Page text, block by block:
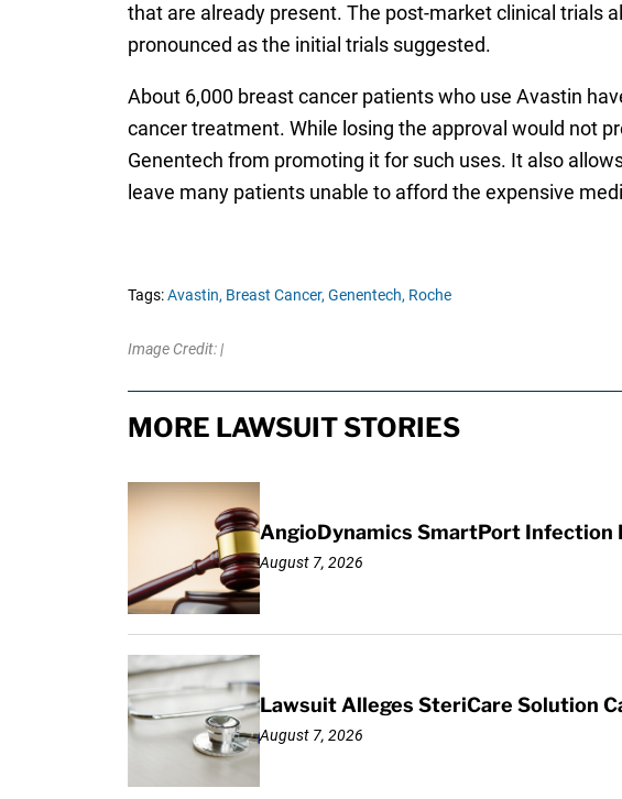
that are already present. The post-market clinical trials
pronounced as the initial trials suggested.
About 6,000 breast cancer patients who use Avastin
cancer treatment. While losing the approval would not
Genentech from promoting it for such uses. It also
leave many patients unable to afford the expensive
Tags:Avastin, Breast Cancer, Genentech, Roche
Image Credit: |
MORE LAWSUIT STORIES
AngioDynamics SmartPort Infection
August 7, 2026
Lawsuit Alleges SteriCare Solution
August 7, 2026